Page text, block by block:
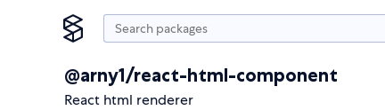
@arny1/react-html-component
React html renderer